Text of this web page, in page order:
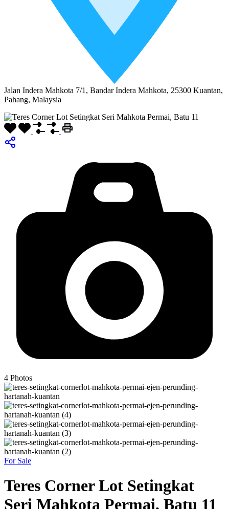
Jalan Indera Mahkota 7/1, Bandar Indera Mahkota, 25300 Kuantan,
Pahang, Malaysia
4 Photos
For Sale
Teres Corner Lot Setingkat
Seri Mahkota Permai, Batu 11